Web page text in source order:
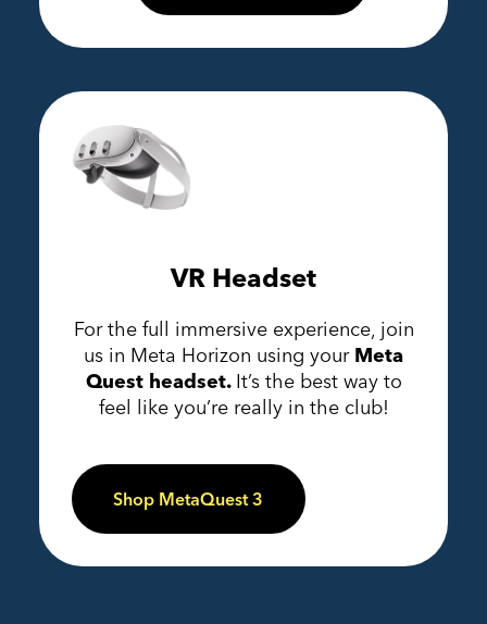
VR Headset
For the full immersive experience, join
us in Meta Horizon using your Meta
Quest headset. It’s the best way to
feel like you’re really in the club!
Shop MetaQuest 3